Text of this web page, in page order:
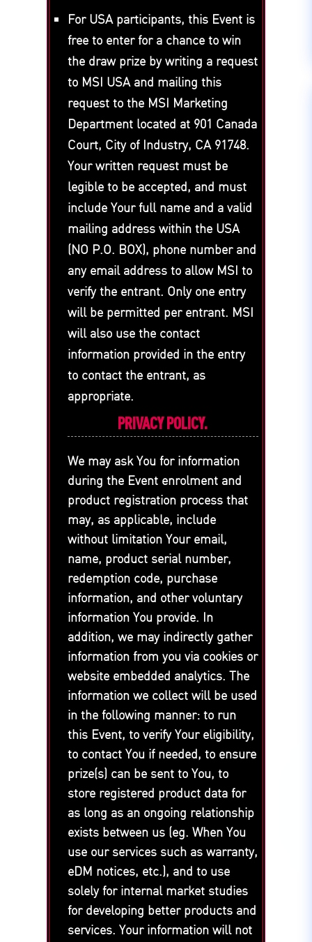
For USA participants, this Event is
free to enter for a chance to win
the draw prize by writing a request
to MSI USA and mailing this
request to the MSI Marketing
Department located at 901 Canada
Court, City of Industry, CA 91748.
Your written request must be
legible to be accepted, and must
include Your full name and a valid
mailing address within the USA
(NO P.O. BOX), phone number and
any email address to allow MSI to
verify the entrant. Only one entry
will be permitted per entrant. MSI
will also use the contact
information provided in the entry
to contact the entrant, as
appropriate.
PRIVACY POLICY.
We may ask You for information
during the Event enrolment and
product registration process that
may, as applicable, include
without limitation Your email,
name, product serial number,
redemption code, purchase
information, and other voluntary
information You provide. In
addition, we may indirectly gather
information from you via cookies or
website embedded analytics. The
information we collect will be used
in the following manner: to run
this Event, to verify Your eligibility,
to contact You if needed, to ensure
prize(s) can be sent to You, to
store registered product data for
as long as an ongoing relationship
exists between us (eg. When You
use our services such as warranty,
eDM notices, etc.), and to use
solely for internal market studies
for developing better products and
services. Your information will not